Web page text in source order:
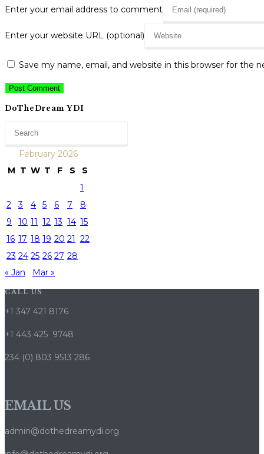
Enter your email address to comment
Enter your website URL (optional)
Save my name, email, and website in this browser for the
DoTheDream YDI
February 2026
M T W T F S
S
1
2
3 4 5 6 7
8
9
10 11 12 13 14 15
16 17 18 19 20 21
22
23 24 25 26 27 28
« Jan
Mar »
CALL US
+1 347 421 8176
+1 443 425 9748
234 (0) 803 9513 286
EMAIL US
admin@dothedreamydi.org